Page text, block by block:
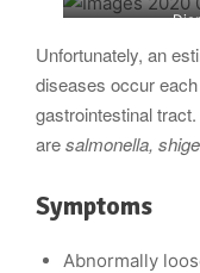
Unfortunately, an
diseases occur
gastrointestinal
aresalmonella,
Symptoms
Abnormally